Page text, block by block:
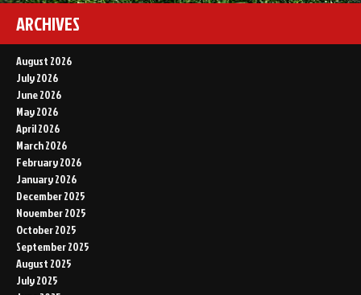
ARCHIVES
August 2026
July 2026
June 2026
May 2026
April 2026
March 2026
February 2026
January 2026
December 2025
November 2025
October 2025
September 2025
August 2025
July 2025